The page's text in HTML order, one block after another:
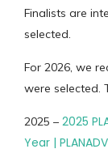
Finalists are
selected.
For 2026, we
were selected.
2025 – 2025
Year |